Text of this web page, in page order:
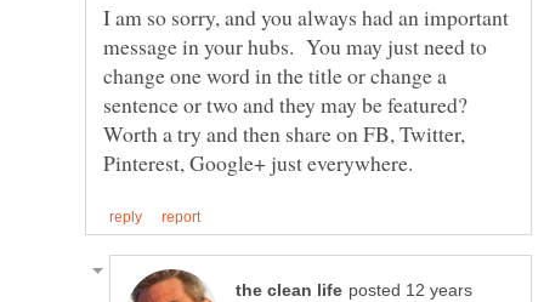
I am so sorry, and you always had an important
message in your hubs. You may just need to
change one word in the title or change a
sentence or two and they may be featured?
Worth a try and then share on FB, Twitter,
posted 12 years